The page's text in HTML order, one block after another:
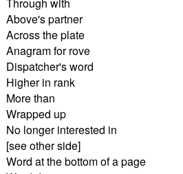
Above's partner
Across the plate
Anagram for rove
Dispatcher's word
Higher in rank
More than
Wrapped up
No longer interested in
[see other side]
Word at the bottom of a page